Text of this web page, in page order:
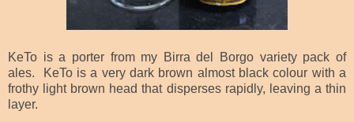
KeTo is a porter from my Birra del Borgo variety pack of
ales. KeTo is a very dark brown almost black colour with a
frothy light brown head that disperses rapidly, leaving a thin
layer.